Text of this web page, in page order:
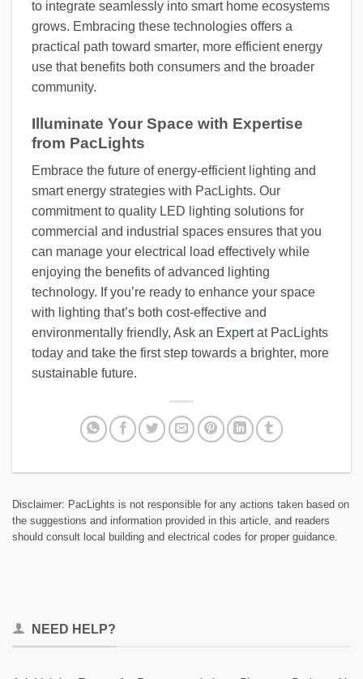
to integrate seamlessly into smart home ecosystems
grows. Embracing these technologies offers a
practical path toward smarter, more efficient energy
use that benefits both consumers and the broader
community.
Illuminate Your Space with Expertise
from PacLights
Embrace the future of energy-efficient lighting and
smart energy strategies with PacLights. Our
commitment to quality LED lighting solutions for
commercial and industrial spaces ensures that you
can manage your electrical load effectively while
enjoying the benefits of advanced lighting
technology. If you’re ready to enhance your space
with lighting that’s both cost-effective and
environmentally friendly, Ask an Expertat PacLights
today and take the first step towards a brighter, more
sustainable future.
Disclaimer: PacLights is not responsible for any actions taken based on
the suggestions and information provided in this article, and readers
should consult local building and electrical codes for proper guidance.
NEED HELP?